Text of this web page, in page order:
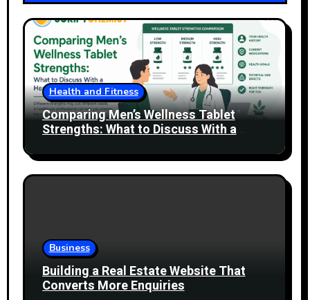
Health and Fitness
Comparing Men’s Wellness Tablet
Strengths: What to Discuss With a
Business
Building a Real Estate Website That
Converts More Enquiries